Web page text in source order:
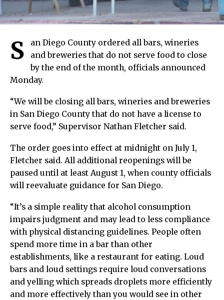
S
an Diego County ordered all bars, wineries
and breweries that do not serve food to close
by the end of the month, officials announced
Monday.
“We will be closing all bars, wineries and breweries
in San Diego County that do not have a license to
serve food,” Supervisor Nathan Fletcher said.
The order goes into effect at midnight on July 1,
Fletcher said. All additional reopenings will be
paused until at least August 1, when county officials
will reevaluate guidance for San Diego.
“It’s a simple reality that alcohol consumption
impairs judgment and may lead to less compliance
with physical distancing guidelines. People often
spend more time in a bar than other
establishments, like a restaurant for eating. Loud
bars and loud settings require loud conversations
and yelling which spreads droplets more efficiently
and more effectively than you would see in other